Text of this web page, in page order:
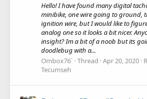
Hello! I have found many digital
minibike, one wire going to ground,
ignition wire, but I would like to
analog one so it looks a bit nicer.
insight? Im a bit of a noob but its
doodlebug with a...
Ombox76` Thread Apr 20, 2020
Tecumseh